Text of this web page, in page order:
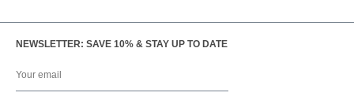
NEWSLETTER: SAVE 10% & STAY UP TO DATE